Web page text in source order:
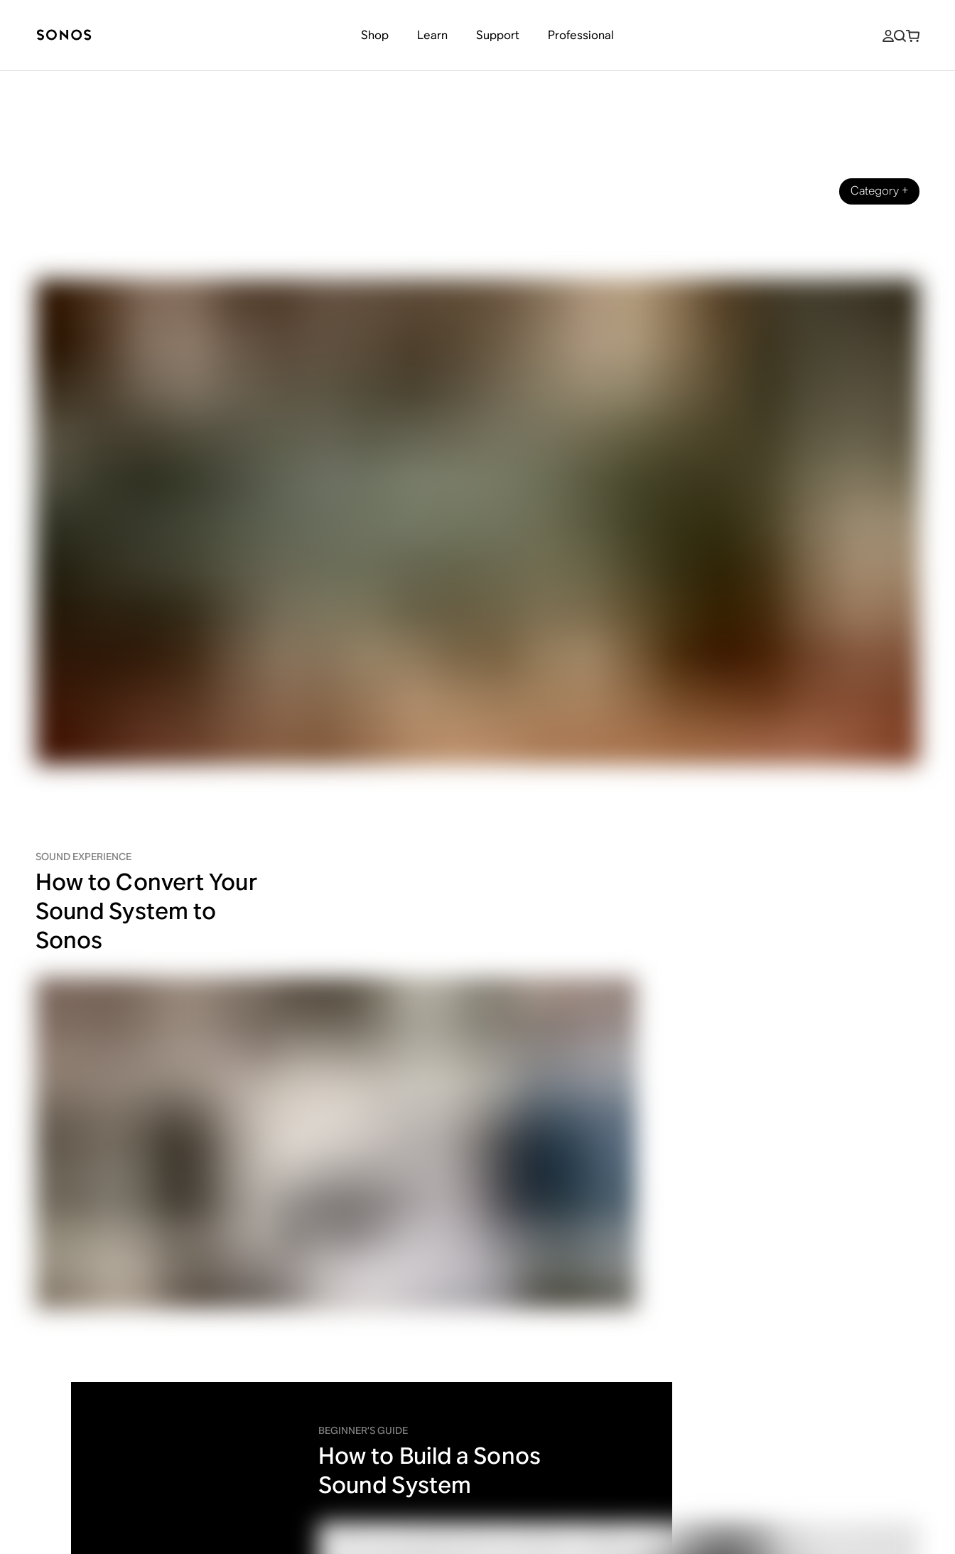
Shop Learn Support Professional
Category +
How to Convert Your
Sound System to
Sonos
SOUND EXPERIENCE
How to Build a Sonos
Sound System
BEGINNER’S GUIDE